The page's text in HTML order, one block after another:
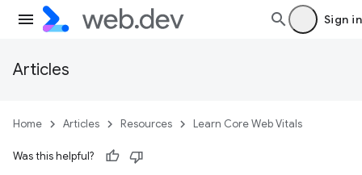
Sign in
Articles
Home Articles Resources Learn Core Web Vitals
Was this helpful?